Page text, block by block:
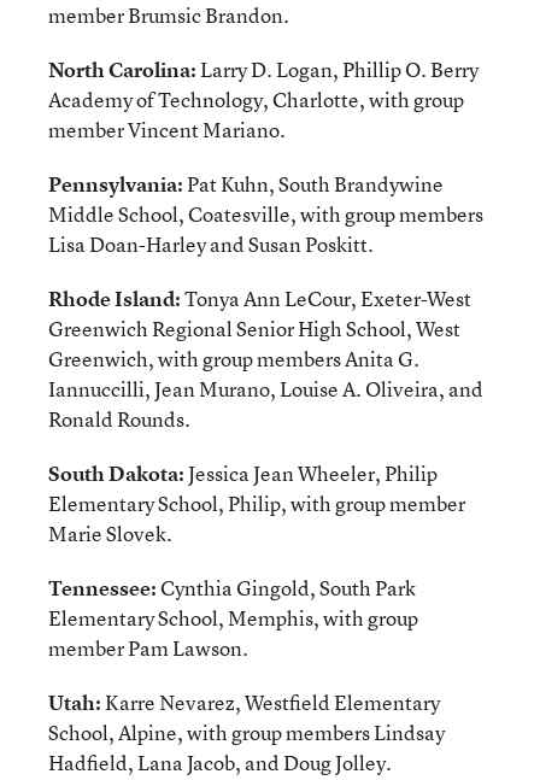
member Brumsic Brandon.
North Carolina:Larry D. Logan, Phillip O. Berry
Academy of Technology, Charlotte, with group
member Vincent Mariano.
Pennsylvania:Pat Kuhn, South Brandywine
Middle School, Coatesville, with group members
Lisa Doan-Harley and Susan Poskitt.
Rhode Island:Tonya Ann LeCour, Exeter-West
Greenwich Regional Senior High School, West
Greenwich, with group members Anita G.
Iannuccilli, Jean Murano, Louise A. Oliveira, and
Ronald Rounds.
South Dakota:Jessica Jean Wheeler, Philip
Elementary School, Philip, with group member
Marie Slovek.
Tennessee:Cynthia Gingold, South Park
Elementary School, Memphis, with group
member Pam Lawson.
Utah:Karre Nevarez, Westfield Elementary
School, Alpine, with group members Lindsay
Hadfield, Lana Jacob, and Doug Jolley.